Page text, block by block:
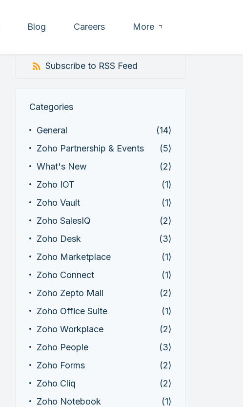
Blog Careers More
Subscribe to RSS Feed
Categories
General
(14)
Zoho Partnership & Events
(5)
What's New
(2)
Zoho IOT
(1)
Zoho Vault
(1)
Zoho SalesIQ
(2)
Zoho Desk
(3)
Zoho Marketplace
(1)
Zoho Connect
(1)
Zoho Zepto Mail
(2)
Zoho Office Suite
(1)
Zoho Workplace
(2)
Zoho People
(3)
Zoho Forms
(2)
Zoho Cliq
(2)
Zoho Notebook
(1)